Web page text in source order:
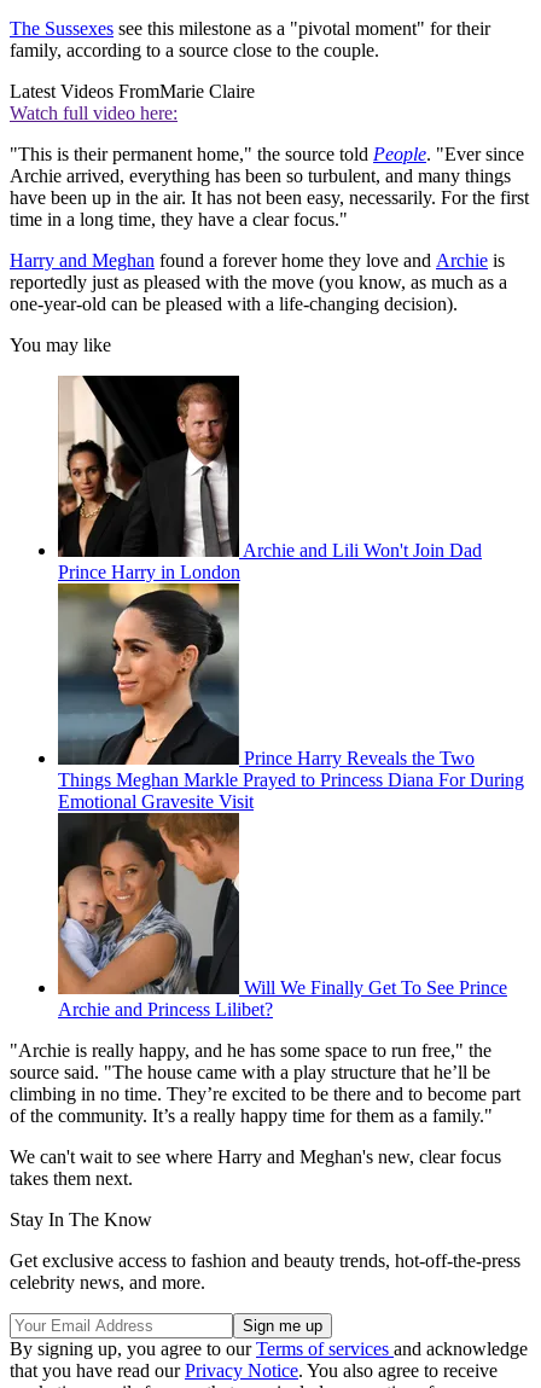
The Sussexes see this milestone as a "pivotal moment" for their
family, according to a source close to the couple.
Latest Videos FromMarie Claire
Watch full video here:
"This is their permanent home," the source told People. "Ever since
Archie arrived, everything has been so turbulent, and many things
have been up in the air. It has not been easy, necessarily. For the first
time in a long time, they have a clear focus."
Harry and Meghan found a forever home they love and Archie is
reportedly just as pleased with the move (you know, as much as a
one-year-old can be pleased with a life-changing decision).
You may like
Archie and Lili Won't Join Dad
Prince Harry in London
Prince Harry Reveals the Two
Things Meghan Markle Prayed to Princess Diana For During
Emotional Gravesite Visit
Will We Finally Get To See Prince
Archie and Princess Lilibet?
"Archie is really happy, and he has some space to run free," the
source said. "The house came with a play structure that he’ll be
climbing in no time. They’re excited to be there and to become part
of the community. It’s a really happy time for them as a family."
We can't wait to see where Harry and Meghan's new, clear focus
takes them next.
Stay In The Know
Get exclusive access to fashion and beauty trends, hot-off-the-press
celebrity news, and more.
By signing up, you agree to ourTerms of services and acknowledge
that you have read ourPrivacy Notice. You also agree to receive